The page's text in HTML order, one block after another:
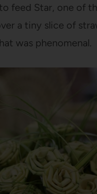
feed Star, one of
a tiny slice of
was phenomenal.